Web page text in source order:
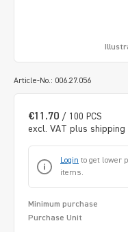
Article-No.: 006.27.056
€11.70 / 100 PCS
excl. VAT plus shipping
Login to get lower
items.
Minimum purchase
Purchase Unit